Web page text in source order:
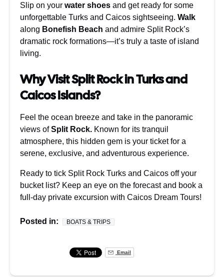
Slip on your water shoes and get ready for some
unforgettable Turks and Caicos sightseeing. Walk
along Bonefish Beach and admire Split Rock’s
dramatic rock formations—it’s truly a taste of island
living.
Why Visit Split Rock in Turks and
Caicos Islands?
Feel the ocean breeze and take in the panoramic
views ofSplit Rock. Known for its tranquil
atmosphere, this hidden gem is your ticket for a
serene, exclusive, and adventurous experience.
Ready to tick Split Rock Turks and Caicos off your
bucket list? Keep an eye on the forecast and book a
full-day private excursion with Caicos Dream Tours!
Posted in: BOATS & TRIPS
Email